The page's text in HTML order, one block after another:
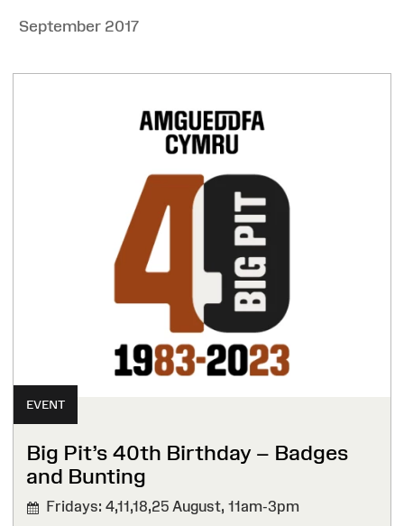
September 2017
EVENT
Big Pit’s 40th Birthday – Badges
and Bunting
Fridays: 4,11,18,25 August, 11am-3pm